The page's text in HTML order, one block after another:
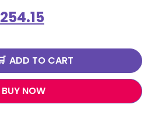
254.15
ADD TO CART
BUY NOW